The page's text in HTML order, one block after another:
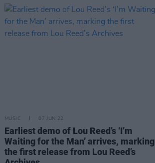
MUSIC 07 JUN 22
Earliest demo of Lou Reed’s ‘I’m
Waiting for the Man’ arrives, marking
the first release from Lou Reed’s